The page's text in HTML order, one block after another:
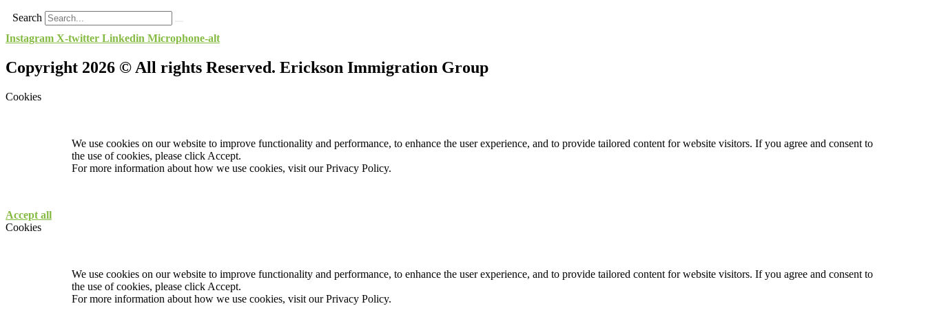
Search
Instagram X-twitter Linkedin Microphone-alt
Copyright 2026 © All rights Reserved. Erickson Immigration Group
Cookies
We use cookies on our website to improve functionality and performance, to enhance the user experience, and to provide tailored content for website visitors. If you agree and consent to
the use of cookies, please click Accept.
For more information about how we use cookies, visit ourPrivacy Policy.
Accept all
Cookies
We use cookies on our website to improve functionality and performance, to enhance the user experience, and to provide tailored content for website visitors. If you agree and consent to
the use of cookies, please click Accept.
For more information about how we use cookies, visit ourPrivacy Policy.